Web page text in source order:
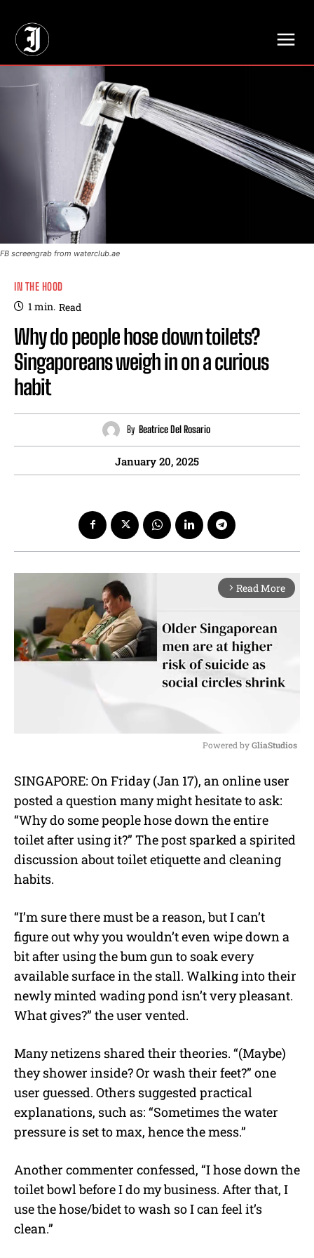
FB screengrab from waterclub.ae
IN THE HOOD
1min. Read
Why do people hose down toilets?
Singaporeans weigh in on a curious
habit
By Beatrice Del Rosario
January 20, 2025
arrow_forward_ios Read More
u
t
e
Powered by GliaStudios
SINGAPORE: On Friday (Jan 17), an online user
posted a question many might hesitate to ask:
“Why do some people hose down the entire
toilet after using it?” The post sparked a spirited
discussion about toilet etiquette and cleaning
habits.
“I’m sure there must be a reason, but I can’t
figure out why you wouldn’t even wipe down a
bit after using the bum gun to soak every
available surface in the stall. Walking into their
newly minted wading pond isn’t very pleasant.
What gives?” the user vented.
Many netizens shared their theories. “(Maybe)
they shower inside? Or wash their feet?” one
user guessed. Others suggested practical
explanations, such as: “Sometimes the water
pressure is set to max, hence the mess.”
Another commenter confessed, “I hose down the
toilet bowl before I do my business. After that, I
use the hose/bidet to wash so I can feel it’s
clean.”